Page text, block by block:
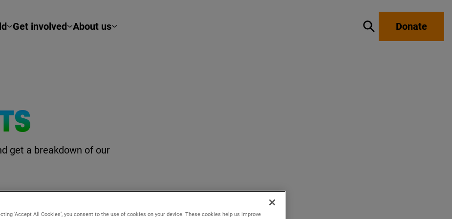
Get involved About us Show / hide
Donate
get a breakdown of our
‘Accept All Cookies’, you consent to the use of cookies on your device. These cookies help us improve